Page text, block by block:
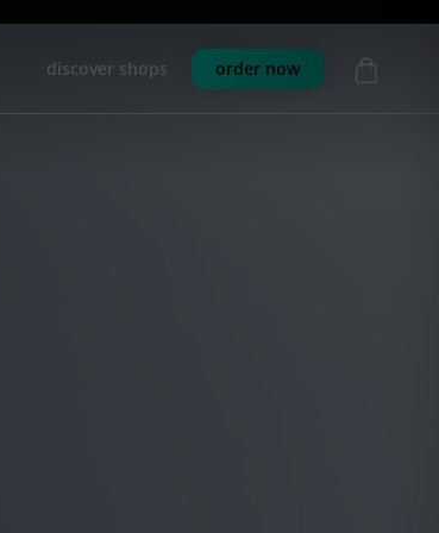
discover shops order now